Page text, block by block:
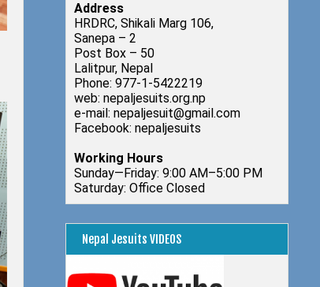
Address
HRDRC, Shikali Marg 106,
Sanepa – 2
Post Box – 50
Lalitpur, Nepal
Phone: 977-1-5422219
web: nepaljesuits.org.np
e-mail: nepaljesuit@gmail.com
Facebook: nepaljesuits
Working Hours
Sunday—Friday: 9:00 AM–5:00 PM
Saturday: Office Closed
Nepal Jesuits VIDEOS